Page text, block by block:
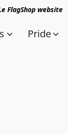
FlagShop website
Pride